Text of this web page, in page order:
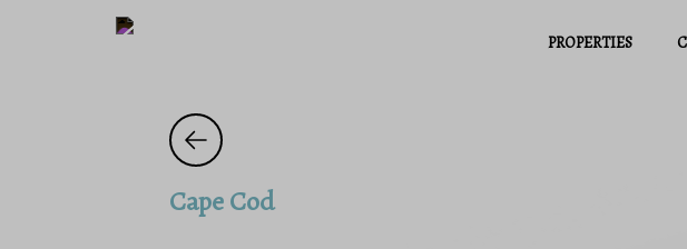
PROPERTIES
Cape Cod